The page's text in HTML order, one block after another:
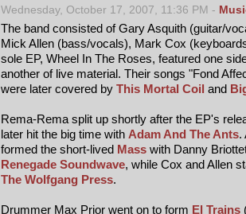
Wednesday, October 17, 2007, 11:36 PM -
The band consisted of Gary Asquith (guitar/
Mick Allen (bass/vocals), Mark Cox
sole EP, Wheel In The Roses, featured one
another of live material. Their songs "Fond
were later covered by This Mortal Coil and
Rema-Rema split up shortly after the EP's
later hit the big time with Adam And The Ants.
formed the short-lived Mass with Danny
Renegade Soundwave, while Cox and Allen
The Wolfgang Press.
Drummer Max Prior went on to form El Trains